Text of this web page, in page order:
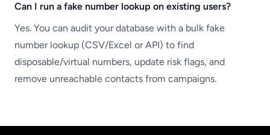
Can I run a fake number lookup on existing users?
Yes. You can audit your database with a bulk fake
number lookup (CSV/Excel or API) to find
disposable/virtual numbers, update risk flags, and
remove unreachable contacts from campaigns.